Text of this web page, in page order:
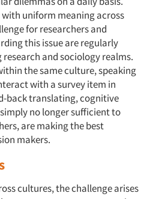
uniform meaning across
for researchers and
this issue are regularly
and sociology realms.
the same culture, speaking
with a survey item in
back translating, cognitive
no longer sufficient to
are making the best
makers.
cultures, the challenge arises